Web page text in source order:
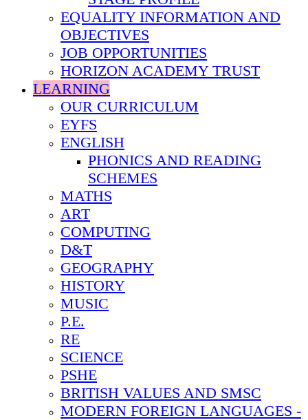
EQUALITY INFORMATION AND
OBJECTIVES
JOB OPPORTUNITIES
HORIZON ACADEMY TRUST
LEARNING
OUR CURRICULUM
EYFS
ENGLISH
PHONICS AND READING
SCHEMES
MATHS
ART
COMPUTING
D&T
GEOGRAPHY
HISTORY
MUSIC
P.E.
RE
SCIENCE
PSHE
BRITISH VALUES AND SMSC
MODERN FOREIGN LANGUAGES -